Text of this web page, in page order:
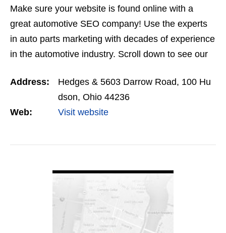
Make sure your website is found online with a
great automotive SEO company! Use the experts
in auto parts marketing with decades of experience
in the automotive industry. Scroll down to see our
quote. …
Address:
Hedges & 5603 Darrow Road, 100 Hu
dson, Ohio 44236
Web:
Visit website